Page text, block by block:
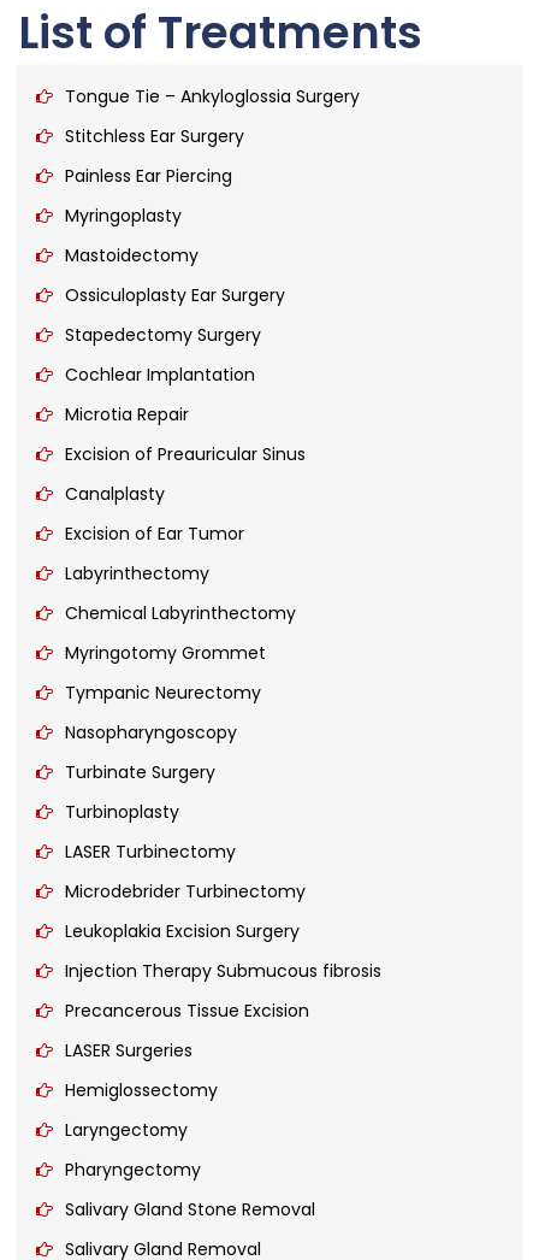
List of Treatments
Tongue Tie – Ankyloglossia Surgery
Stitchless Ear Surgery
Painless Ear Piercing
Myringoplasty
Mastoidectomy
Ossiculoplasty Ear Surgery
Stapedectomy Surgery
Cochlear Implantation
Microtia Repair
Excision of Preauricular Sinus
Canalplasty
Excision of Ear Tumor
Labyrinthectomy
Chemical Labyrinthectomy
Myringotomy Grommet
Tympanic Neurectomy
Nasopharyngoscopy
Turbinate Surgery
Turbinoplasty
LASER Turbinectomy
Microdebrider Turbinectomy
Leukoplakia Excision Surgery
Injection Therapy Submucous fibrosis
Precancerous Tissue Excision
LASER Surgeries
Hemiglossectomy
Laryngectomy
Pharyngectomy
Salivary Gland Stone Removal
Salivary Gland Removal